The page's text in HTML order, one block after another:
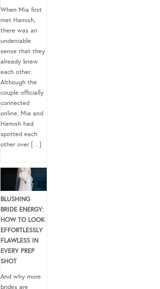
When Mia first
met Hamish,
there was an
undeniable
sense that they
already knew
each other.
Although the
couple officially
connected
online, Mia and
Hamish had
spotted each
other over […]
BLUSHING
BRIDE ENERGY:
HOW TO LOOK
EFFORTLESSLY
FLAWLESS IN
EVERY PREP
SHOT
And why more
brides are